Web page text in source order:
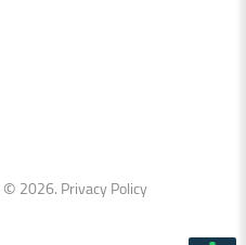
© 2026. Privacy Policy